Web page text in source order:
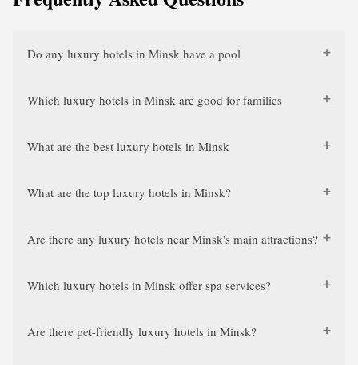
Do any luxury hotels in Minsk have a pool
Which luxury hotels in Minsk are good for families
What are the best luxury hotels in Minsk
What are the top luxury hotels in Minsk?
Are there any luxury hotels near Minsk's main attractions?
Which luxury hotels in Minsk offer spa services?
Are there pet-friendly luxury hotels in Minsk?